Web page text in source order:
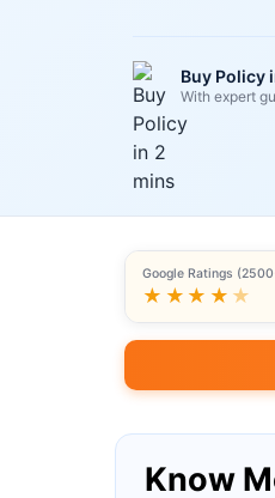
Buy Policy
With expert
Google Ratings
★★★★ ★
Know